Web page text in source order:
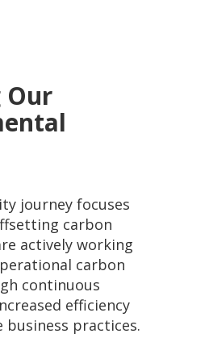
Our
journey focuses
carbon
actively working
carbon
continuous
efficiency
business practices.